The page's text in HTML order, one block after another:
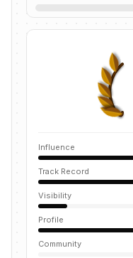
Influence
Track Record
Visibility
Profile
Community